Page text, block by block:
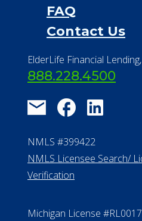
FAQ
Contact Us
ElderLife Financial
888.228.4500
NMLS #399422
NMLS Licensee Search/
Verification
Michigan License